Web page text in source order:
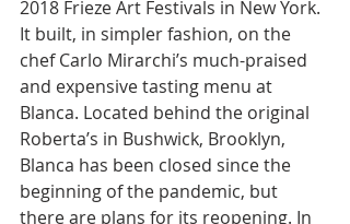
2018 Frieze Art Festivals in New York.
It built, in simpler fashion, on the
chef Carlo Mirarchi’s much-praised
and expensive tasting menu at
Blanca. Located behind the original
Roberta’s in Bushwick, Brooklyn,
Blanca has been closed since the
beginning of the pandemic, but
there are plans for its reopening. In